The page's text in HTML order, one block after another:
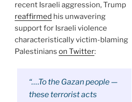
recent Israeli aggression, Trump
reaffirmed his unwavering
support for Israeli violence
characteristically victim-blaming
Palestinians on Twitter:
“….To the Gazan people —
these terrorist acts